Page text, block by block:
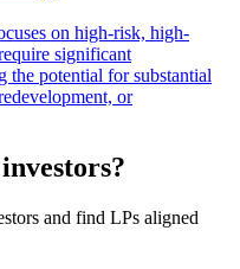
on high-risk, high-
significant
the potential for substantial
or
and find LPs aligned